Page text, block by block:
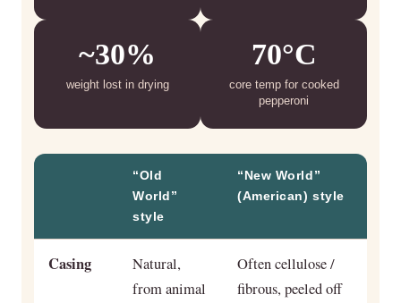
~30%
weight lost in drying
70°C
core temp for cooked
pepperoni
“Old
World”
style
“New World”
(American) style
Casing
Natural,
from animal
Often cellulose /
fibrous, peeled off